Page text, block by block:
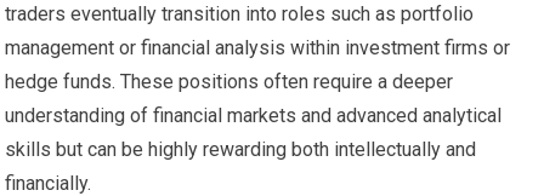
traders eventually transition into roles such as portfolio
management or financial analysis within investment firms or
hedge funds. These positions often require a deeper
understanding of financial markets and advanced analytical
skills but can be highly rewarding both intellectually and
financially.